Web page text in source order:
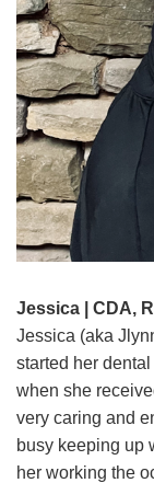
Jessica | CDA,
Jessica (aka
started her
when she
very caring and
busy keeping up
her working the